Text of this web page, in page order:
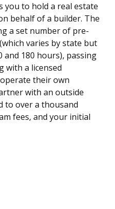
you to hold a real estate
behalf of a builder. The
a set number of pre-
varies by state but
and 180 hours), passing
with a licensed
their own
with an outside
to over a thousand
fees, and your initial